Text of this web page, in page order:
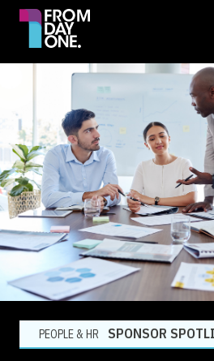
PEOPLE & HR SPONSOR